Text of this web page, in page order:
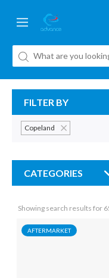
FILTER BY
Copeland
CATEGORIES
Showing search results for
AFTERMARKET